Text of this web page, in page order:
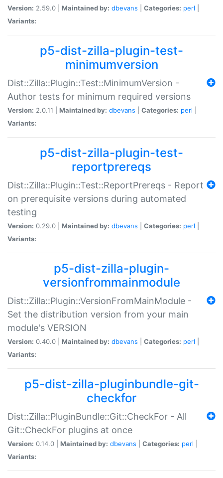
Version: 2.59.0 | Maintained by: dbevans Categories: perl
Variants:
p5-dist-zilla-plugin-test-
minimumversion
Dist::Zilla::Plugin::Test::MinimumVersion -
Author tests for minimum required versions
Version: 2.0.11 | Maintained by: dbevans Categories: perl
Variants:
p5-dist-zilla-plugin-test-
reportprereqs
Dist::Zilla::Plugin::Test::ReportPrereqs - Report
on prerequisite versions during automated
testing
Version: 0.29.0 | Maintained by: dbevans Categories: perl
Variants:
p5-dist-zilla-plugin-
versionfrommainmodule
Dist::Zilla::Plugin::VersionFromMainModule -
Set the distribution version from your main
module's VERSION
Version: 0.40.0 | Maintained by: dbevans Categories: perl
Variants:
p5-dist-zilla-pluginbundle-git-
checkfor
Dist::Zilla::PluginBundle::Git::CheckFor - All
Git::CheckFor plugins at once
Version: 0.14.0 | Maintained by: dbevans Categories: perl
Variants: